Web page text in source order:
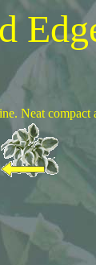
Neat compact